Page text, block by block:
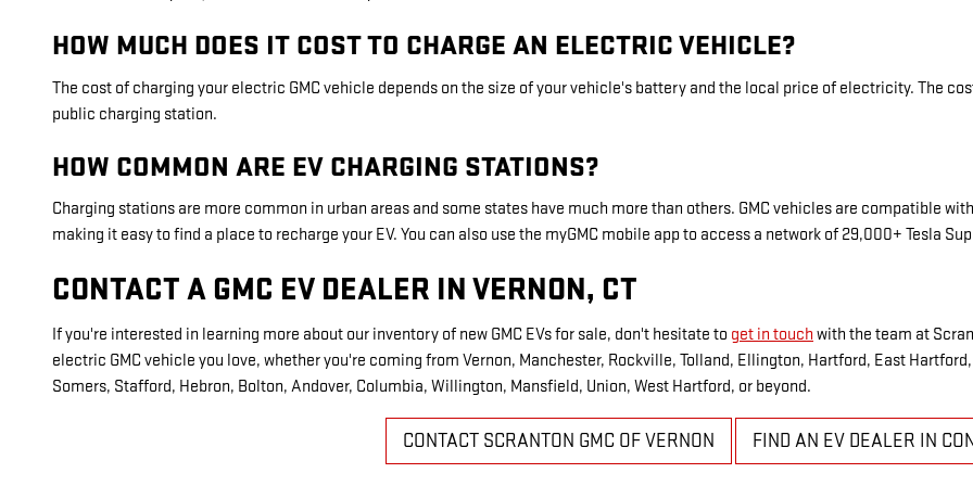
HOW MUCH DOES IT COST TO CHARGE AN ELECTRIC VEHICLE?
The cost of charging your electric GMC vehicle depends on the size of your vehicle's battery and the local price of electricity. The
public charging station.
HOW COMMON ARE EV CHARGING STATIONS?
Charging stations are more common in urban areas and some states have much more than others. GMC vehicles are compatible
making it easy to find a place to recharge your EV. You can also use the myGMC mobile app to access a network of 29,000+ Tesla
CONTACT A GMC EV DEALER IN VERNON, CT
If you're interested in learning more about our inventory of new GMC EVs for sale, don't hesitate to get in touch with the team at
electric GMC vehicle you love, whether you're coming from Vernon, Manchester, Rockville, Tolland, Ellington, Hartford, East
Somers, Stafford, Hebron, Bolton, Andover, Columbia, Willington, Mansfield, Union, West Hartford, or beyond.
CONTACT SCRANTON GMC OF VERNON FIND AN EV DEALER IN